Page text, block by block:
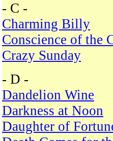
- C -
Charming Billy
Conscience of the
Crazy Sunday
- D -
Dandelion Wine
Darkness at Noon
Daughter of